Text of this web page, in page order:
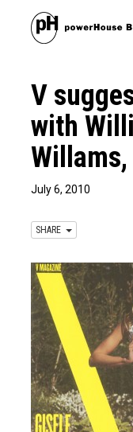
V
with
Willams,
July 6, 2010
SHARE